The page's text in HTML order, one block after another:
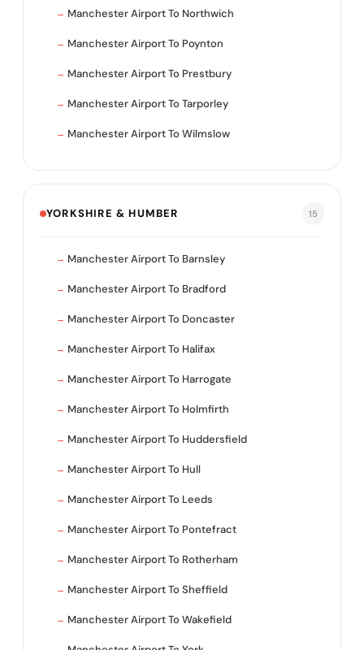
Manchester Airport To Northwich
Manchester Airport To Poynton
Manchester Airport To Prestbury
Manchester Airport To Tarporley
Manchester Airport To Wilmslow
YORKSHIRE & HUMBER 15
Manchester Airport To Barnsley
Manchester Airport To Bradford
Manchester Airport To Doncaster
Manchester Airport To Halifax
Manchester Airport To Harrogate
Manchester Airport To Holmfirth
Manchester Airport To Huddersfield
Manchester Airport To Hull
Manchester Airport To Leeds
Manchester Airport To Pontefract
Manchester Airport To Rotherham
Manchester Airport To Sheffield
Manchester Airport To Wakefield